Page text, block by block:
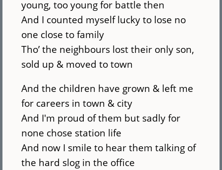
young, too young for battle then
And I counted myself lucky to lose no
one close to family
Tho’ the neighbours lost their only son,
sold up & moved to town
And the children have grown & left me
for careers in town & city
And I'm proud of them but sadly for
none chose station life
And now I smile to hear them talking of
the hard slog in the office